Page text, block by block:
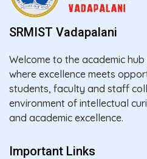
SRMIST Vadapalani
Welcome to the academic
where excellence meets
students, faculty and staff
environment of intellectual
and academic excellence.
Important Links